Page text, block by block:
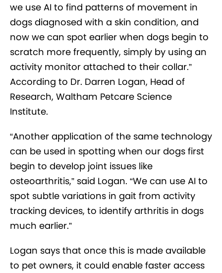
we use AI to find patterns of movement in
dogs diagnosed with a skin condition, and
now we can spot earlier when dogs begin to
scratch more frequently, simply by using an
activity monitor attached to their collar.”
According to Dr. Darren Logan, Head of
Research, Waltham Petcare Science
Institute.
“Another application of the same technology
can be used in spotting when our dogs first
begin to develop joint issues like
osteoarthritis,” said Logan. “We can use AI to
spot subtle variations in gait from activity
tracking devices, to identify arthritis in dogs
much earlier.”
Logan says that once this is made available
to pet owners, it could enable faster access